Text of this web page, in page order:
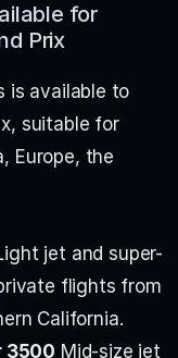
for
Prix
is available to
suitable for
Europe, the
jet and super-
flights from
California.
3500 Mid-size jet